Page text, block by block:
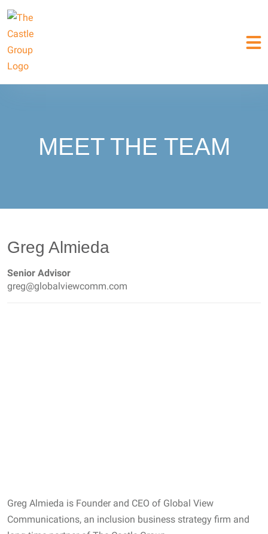
MEET THE TEAM
Greg Almieda
Senior Advisor
greg@globalviewcomm.com
Greg Almieda is Founder and CEO of Global View
Communications, an inclusion business strategy firm and